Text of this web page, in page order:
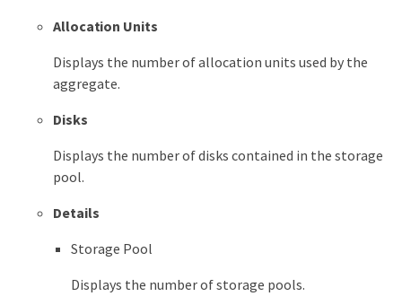
Allocation Units
Displays the number of allocation units used by the
aggregate.
Disks
Displays the number of disks contained in the storage
pool.
Details
Storage Pool
Displays the number of storage pools.